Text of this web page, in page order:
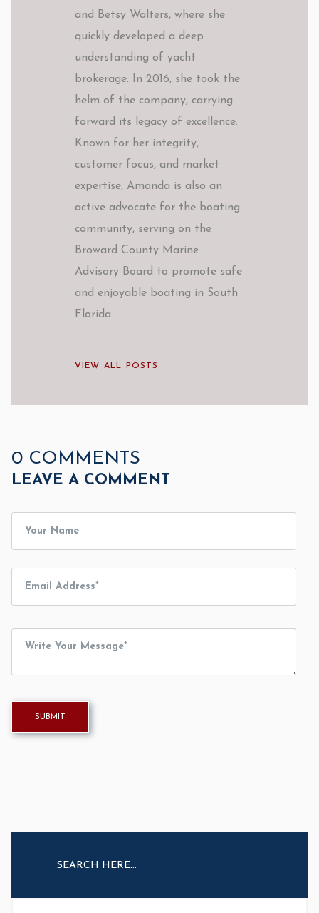
and Betsy Walters, where she
quickly developed a deep
understanding of yacht
brokerage. In 2016, she took the
helm of the company, carrying
forward its legacy of excellence.
Known for her integrity,
customer focus, and market
expertise, Amanda is also an
active advocate for the boating
community, serving on the
Broward County Marine
Advisory Board to promote safe
and enjoyable boating in South
Florida.
VIEW ALL POSTS
0 COMMENTS
LEAVE A COMMENT